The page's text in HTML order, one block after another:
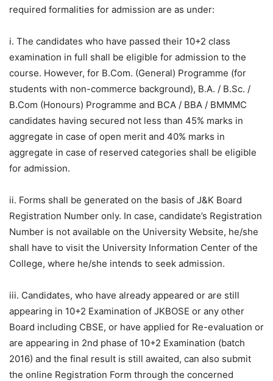
required formalities for admission are as under:
i. The candidates who have passed their 10+2 class
examination in full shall be eligible for admission to the
course. However, for B.Com. (General) Programme (for
students with non-commerce background), B.A. / B.Sc. /
B.Com (Honours) Programme and BCA / BBA / BMMMC
candidates having secured not less than 45% marks in
aggregate in case of open merit and 40% marks in
aggregate in case of reserved categories shall be eligible
for admission.
ii. Forms shall be generated on the basis of J&K Board
Registration Number only. In case, candidate’s Registration
Number is not available on the University Website, he/she
shall have to visit the University Information Center of the
College, where he/she intends to seek admission.
iii. Candidates, who have already appeared or are still
appearing in 10+2 Examination of JKBOSE or any other
Board including CBSE, or have applied for Re-evaluation or
are appearing in 2nd phase of 10+2 Examination (batch
2016) and the final result is still awaited, can also submit
the online Registration Form through the concerned